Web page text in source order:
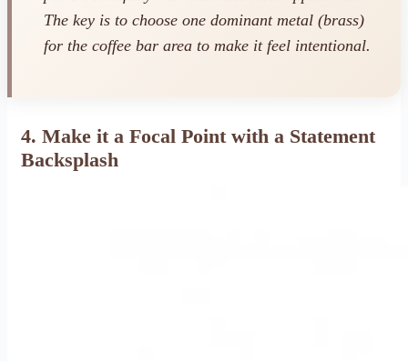
The key is to choose one dominant metal (brass)
for the coffee bar area to make it feel intentional.
4. Make it a Focal Point with a Statement
Backsplash